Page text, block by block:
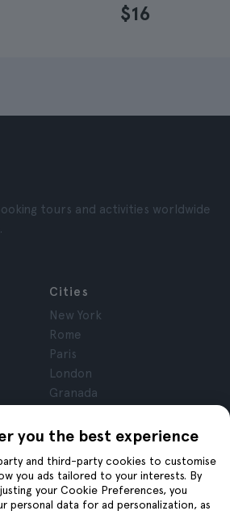
$16
you the best experience
and third-party cookies to customise
you ads tailored to your interests. By
your Cookie Preferences, you
personal data for ad personalization, as
tours and activities worldwide
Cities
New York
Rome
Paris
London
Granada
Tenerife
Join us on